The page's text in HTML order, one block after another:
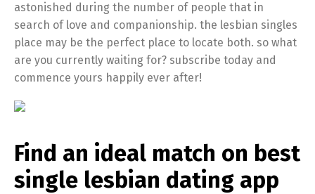
astonished during the number of people that in
search of love and companionship. the lesbian singles
place may be the perfect place to locate both. so what
are you currently waiting for? subscribe today and
commence yours happily ever after!
Find an ideal match on best
single lesbian dating app